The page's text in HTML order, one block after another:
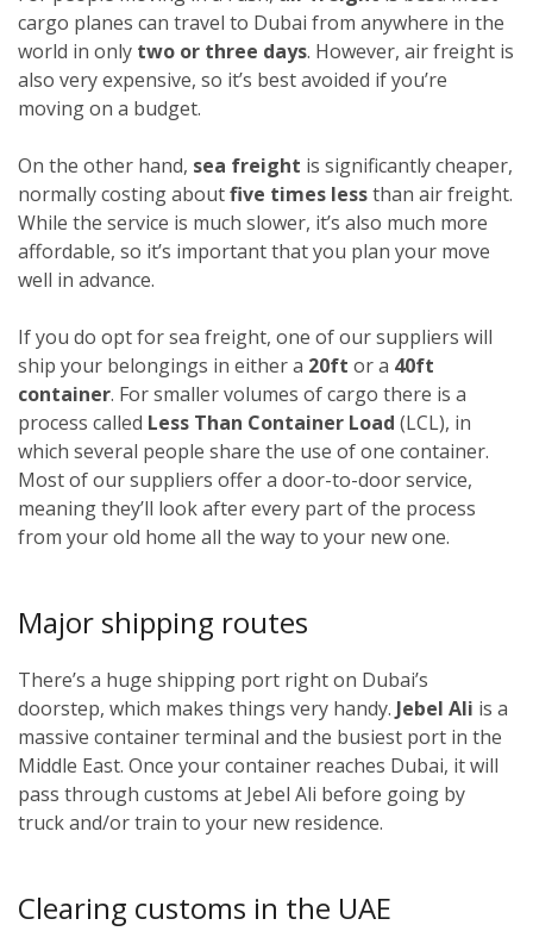
cargo planes can travel to Dubai from anywhere in the
world in only two or three days. However, air freight is
also very expensive, so it’s best avoided if you’re
moving on a budget.
On the other hand, sea freight is significantly cheaper,
normally costing aboutfive times lessthan air freight.
While the service is much slower, it’s also much more
affordable, so it’s important that you plan your move
well in advance.
If you do opt for sea freight, one of our suppliers will
ship your belongings in either a 20ft or a 40ft
container. For smaller volumes of cargo there is a
process called Less Than Container Load (LCL), in
which several people share the use of one container.
Most of our suppliers offer a door-to-door service,
meaning they’ll look after every part of the process
from your old home all the way to your new one.
Major shipping routes
There’s a huge shipping port right on Dubai’s
doorstep, which makes things very handy. Jebel Ali is a
massive container terminal and the busiest port in the
Middle East. Once your container reaches Dubai, it will
pass through customs at Jebel Ali before going by
truck and/or train to your new residence.
Clearing customs in the UAE